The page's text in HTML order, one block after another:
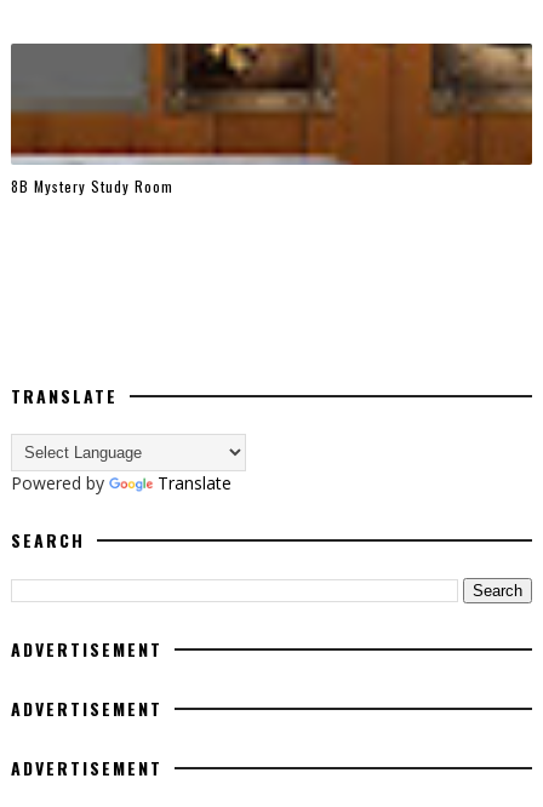
8B Mystery Study Room
TRANSLATE
Powered by Translate
SEARCH
ADVERTISEMENT
ADVERTISEMENT
ADVERTISEMENT